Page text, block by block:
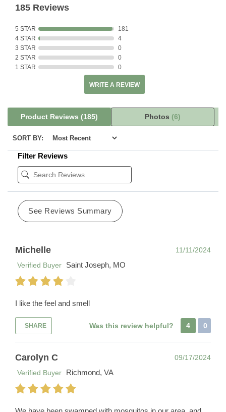
185 Reviews
5 STAR
181
4 STAR
4
3 STAR
0
2 STAR
0
1 STAR
0
WRITE A REVIEW
Product Reviews (185) Photos (6)
SORT BY:
Filter Reviews
See Reviews Summary
Michelle
11/11/2024
Verified Buyer
Saint Joseph, MO
I like the feel and smell
SHARE Was this review helpful? 4 0
Carolyn C
09/17/2024
Verified Buyer
Richmond, VA